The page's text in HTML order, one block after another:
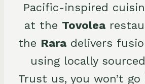
Pacific-inspired
at the Tovolea
the Raradelivers
using locally
Trust us, you won’t